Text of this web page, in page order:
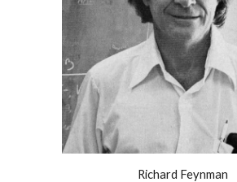
Richard Feynman